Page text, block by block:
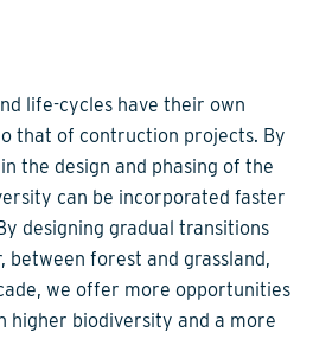
life-cycles have their own
that of contruction projects. By
the design and phasing of the
can be incorporated faster
designing gradual transitions
between forest and grassland,
we offer more opportunities
higher biodiversity and a more